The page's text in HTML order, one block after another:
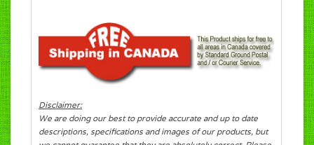
Disclaimer:
We are doing our best to provide accurate and up to date
descriptions, specifications and images of our products, but